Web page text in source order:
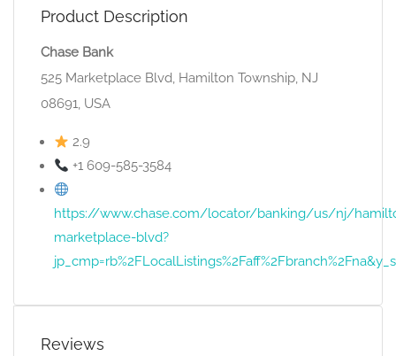
Product Description
Chase Bank
525 Marketplace Blvd, Hamilton Township, NJ
08691, USA
2.9
+1 609-585-3584
https://www.chase.com/locator/banking/us/nj/
marketplace-blvd?
Reviews